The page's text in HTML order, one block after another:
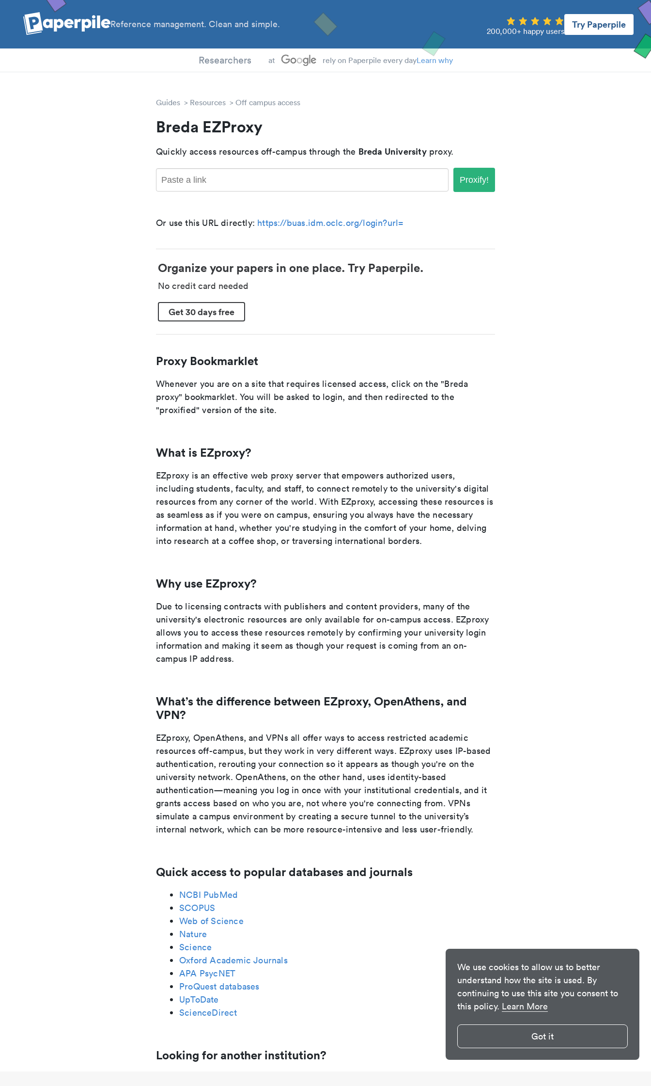
We use cookies to allow us to better
understand how the site is used. By
continuing to use this site you consent to
this policy. Learn More
Got it
Reference management. Clean and simple.
200,000+ happy users
Try Paperpile
Researchers at rely on Paperpile every dayLearn why
Guides Resources Off campus access
Breda EZProxy
Quickly access resources off-campus through the Breda Universityproxy.
Proxify!
Or use this URL directly: https://buas.idm.oclc.org/login?url=
Organize your papers in one place. Try Paperpile.
No credit card needed
Get 30 days free
Proxy Bookmarklet
Whenever you are on a site that requires licensed access, click on the "Breda
proxy" bookmarklet. You will be asked to login, and then redirected to the
"proxified" version of the site.
What is EZproxy?
EZproxy is an effective web proxy server that empowers authorized users,
including students, faculty, and staff, to connect remotely to the university's digital
resources from any corner of the world. With EZproxy, accessing these resources is
as seamless as if you were on campus, ensuring you always have the necessary
information at hand, whether you're studying in the comfort of your home, delving
into research at a coffee shop, or traversing international borders.
Why use EZproxy?
Due to licensing contracts with publishers and content providers, many of the
university's electronic resources are only available for on-campus access. EZproxy
allows you to access these resources remotely by confirming your university login
information and making it seem as though your request is coming from an on-
campus IP address.
What’s the difference between EZproxy, OpenAthens, and
VPN?
EZproxy, OpenAthens, and VPNs all offer ways to access restricted academic
resources off-campus, but they work in very different ways. EZproxy uses IP-based
authentication, rerouting your connection so it appears as though you're on the
university network. OpenAthens, on the other hand, uses identity-based
authentication—meaning you log in once with your institutional credentials, and it
grants access based on who you are, not where you're connecting from. VPNs
simulate a campus environment by creating a secure tunnel to the university’s
internal network, which can be more resource-intensive and less user-friendly.
Quick access to popular databases and journals
NCBI PubMed
SCOPUS
Web of Science
Nature
Science
Oxford Academic Journals
APA PsycNET
ProQuest databases
UpToDate
ScienceDirect
Looking for another institution?